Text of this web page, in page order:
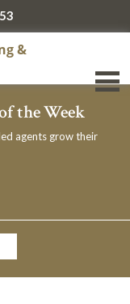
the Week
agents grow their